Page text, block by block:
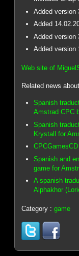
Added version
Added
Added version
Added version
Web site of
Related news
Spanish
Amstrad CPC
Spanish
Krystall for
Spanish and
game for
A spanish
Alphakhor
Category :game